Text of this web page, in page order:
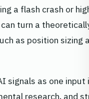
a flash crash or
turn a
as position
signals as one
research, and